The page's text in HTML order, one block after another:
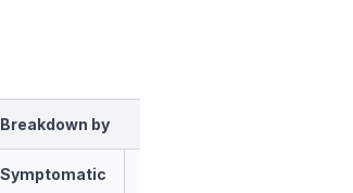
Breakdown by
Symptomatic